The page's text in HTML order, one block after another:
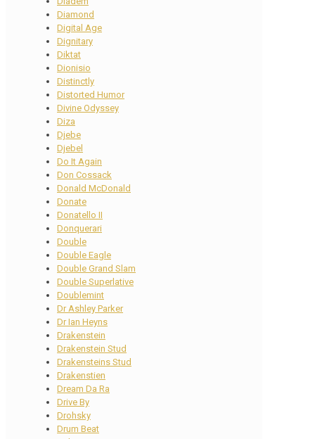
Diamond
Digital Age
Dignitary
Diktat
Dionisio
Distinctly
Distorted Humor
Divine Odyssey
Diza
Djebe
Djebel
Do It Again
Don Cossack
Donald McDonald
Donate
Donatello II
Donquerari
Double
Double Eagle
Double Grand Slam
Double Superlative
Doublemint
Dr Ashley Parker
Dr Ian Heyns
Drakenstein
Drakenstein Stud
Drakensteins Stud
Drakenstien
Dream Da Ra
Drive By
Drohsky
Drum Beat